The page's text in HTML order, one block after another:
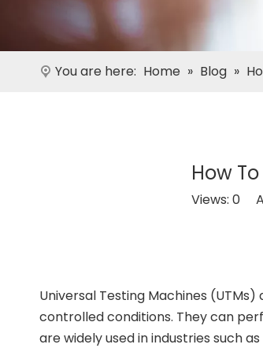
You are here: Home » Blog »
How
Views: 0
Universal Testing Machines
controlled conditions. They can
are widely used in industries such